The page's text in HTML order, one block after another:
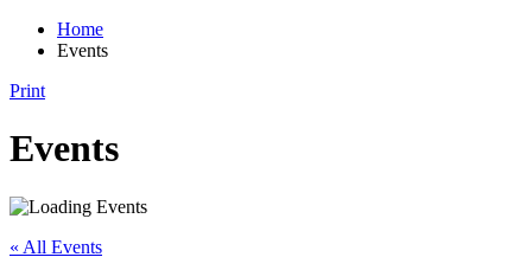
Home
Events
Print
Events
« All Events